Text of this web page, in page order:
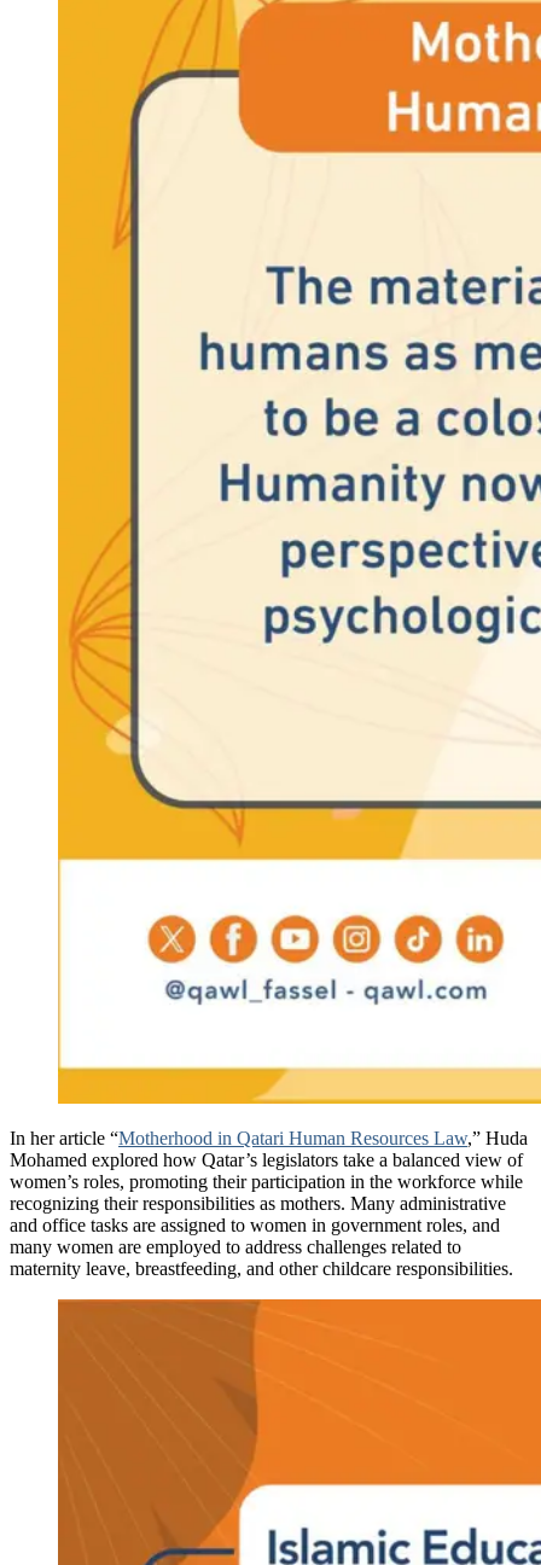
In her article “Motherhood in Qatari Human Resources Law,” Huda
Mohamed explored how Qatar’s legislators take a balanced view of
women’s roles, promoting their participation in the workforce while
recognizing their responsibilities as mothers. Many administrative
and office tasks are assigned to women in government roles, and
many women are employed to address challenges related to
maternity leave, breastfeeding, and other childcare responsibilities.